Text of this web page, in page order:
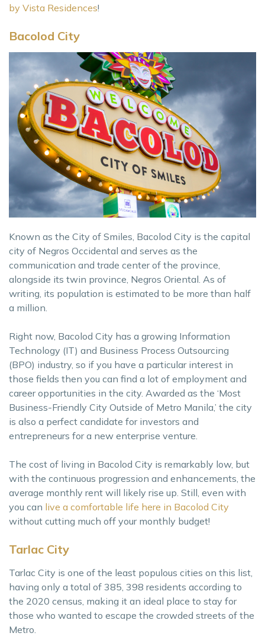
by Vista Residences!
Bacolod City
Known as the City of Smiles, Bacolod City is the capital
city of Negros Occidental and serves as the
communication and trade center of the province,
alongside its twin province, Negros Oriental. As of
writing, its population is estimated to be more than half
a million.
Right now, Bacolod City has a growing Information
Technology (IT) and Business Process Outsourcing
(BPO) industry, so if you have a particular interest in
those fields then you can find a lot of employment and
career opportunities in the city. Awarded as the ‘Most
Business-Friendly City Outside of Metro Manila,’ the city
is also a perfect candidate for investors and
entrepreneurs for a new enterprise venture.
The cost of living in Bacolod City is remarkably low, but
with the continuous progression and enhancements, the
average monthly rent will likely rise up. Still, even with
you can live a comfortable life here in Bacolod City
without cutting much off your monthly budget!
Tarlac City
Tarlac City is one of the least populous cities on this list,
having only a total of 385, 398 residents according to
the 2020 census, making it an ideal place to stay for
those who wanted to escape the crowded streets of the
Metro.